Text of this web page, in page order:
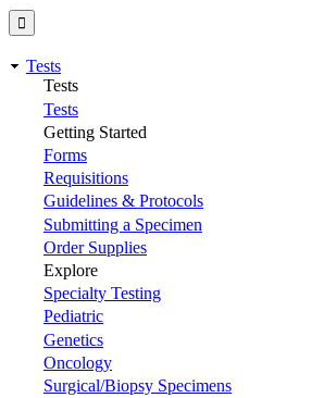
Tests
Tests
Tests
Getting Started
Forms
Requisitions
Guidelines & Protocols
Submitting a Specimen
Order Supplies
Explore
Specialty Testing
Pediatric
Genetics
Oncology
Surgical/Biopsy Specimens